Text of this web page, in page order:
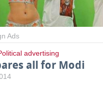
Ads
advertising
all for Modi